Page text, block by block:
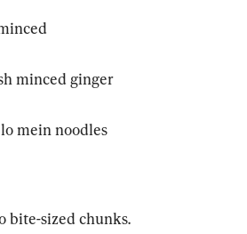
minced ginger
mein noodles
bite-sized chunks.